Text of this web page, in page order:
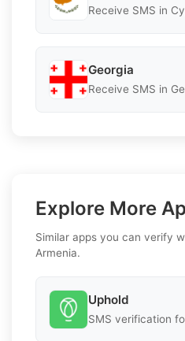
Receive SMS in
Georgia
Receive SMS in
Explore More
Similar apps you can verify
Armenia.
Uphold
SMS verification